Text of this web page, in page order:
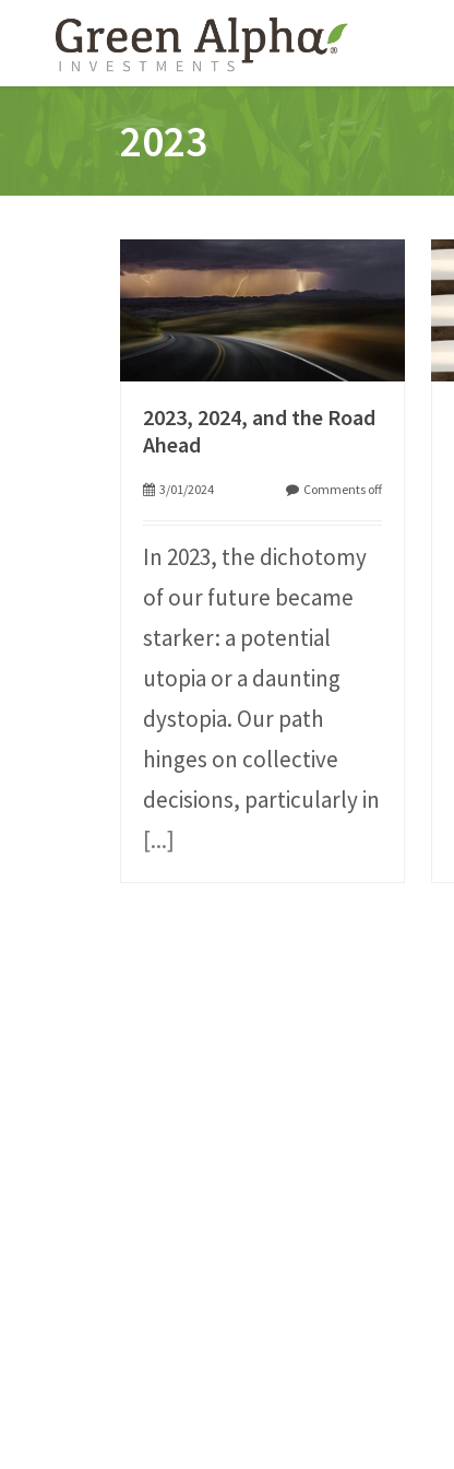
2023
2023, 2024, and the Road
Ahead
3/01/2024 Comments off
In 2023, the dichotomy
of our future became
starker: a potential
utopia or a daunting
dystopia. Our path
hinges on collective
decisions, particularly in
[...]